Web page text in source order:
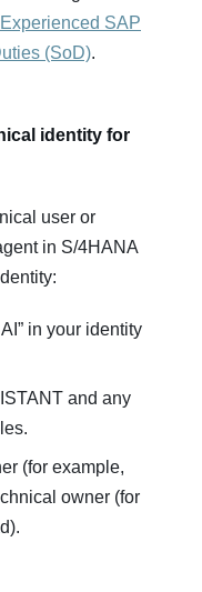
SAP
(SoD).
identity for
user or
in S/4HANA
in your identity
and any
(for example,
owner (for